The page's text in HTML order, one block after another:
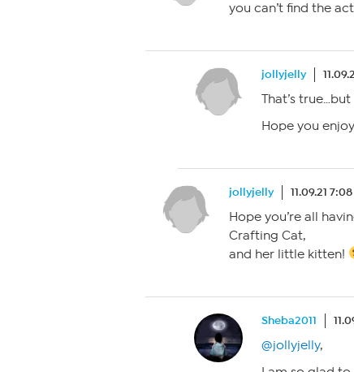
you can’t find the
jollyjelly
That’s
Hope you
jollyjelly 11.09.21
Hope you’re all
Crafting Cat,
and her little kitten!
Sheba2011
@jollyjelly,